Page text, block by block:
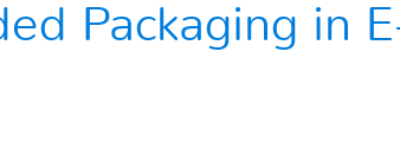
Packaging in